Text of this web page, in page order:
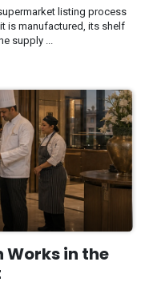
listing process
is manufactured, its shelf
supply ...
Works in the